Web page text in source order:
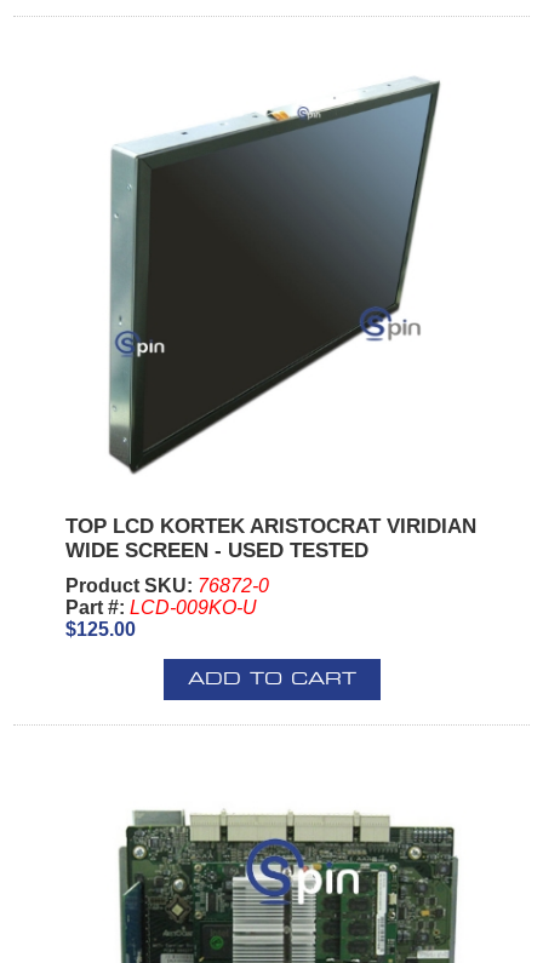
TOP LCD KORTEK ARISTOCRAT VIRIDIAN
WIDE SCREEN - USED TESTED
Product SKU: 76872-0
Part #: LCD-009KO-U
$125.00
ADD TO CART